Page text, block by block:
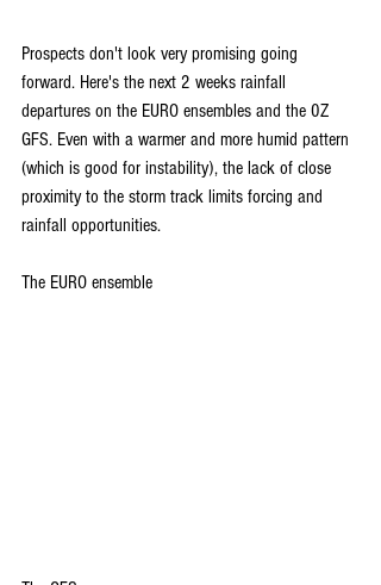
Prospects don't look very promising going
forward. Here's the next 2 weeks rainfall
departures on the EURO ensembles and the 0Z
GFS. Even with a warmer and more humid pattern
(which is good for instability), the lack of close
proximity to the storm track limits forcing and
rainfall opportunities.
The EURO ensemble